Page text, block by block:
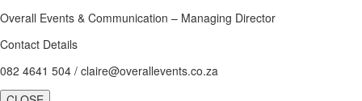
Overall Events & Communication – Managing Director
Contact Details
082 4641 504 / claire@overallevents.co.za